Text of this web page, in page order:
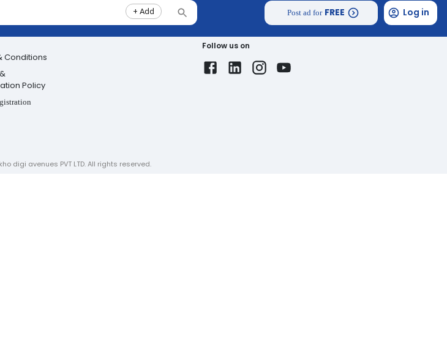
+ Add Post ad for FREE Log in
Conditions
Policy
Follow us on
digi avenues PVT LTD. All rights reserved.